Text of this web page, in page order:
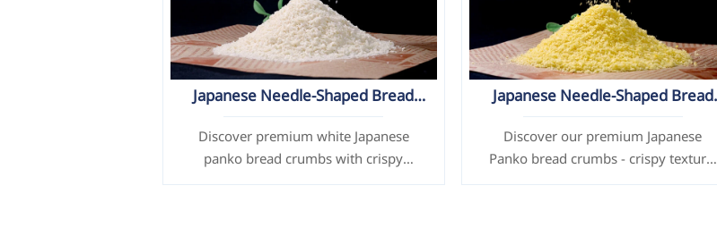
Japanese Needle-Shaped Bread
Crumbs / Panko (White)
Discover premium white Japanese
panko bread crumbs with crispy
texture & customizable options.
Japanese Needle-Shaped Bread
Crumbs / Panko (Yellow)
Discover our premium Japanese
Panko bread crumbs - crispy texture,
customizable size/color, made with